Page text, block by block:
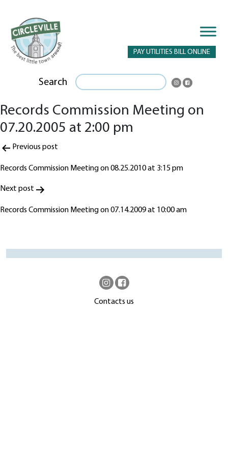
PAY UTILITIES BILL ONLINE
Search
Records Commission Meeting on
07.20.2005 at 2:00 pm
Post
navigation
Previous post
Records Commission Meeting on 08.25.2010 at 3:15 pm
Next post
Records Commission Meeting on 07.14.2009 at 10:00 am
Contacts us